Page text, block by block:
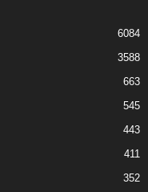
6084
3588
663
545
443
411
352